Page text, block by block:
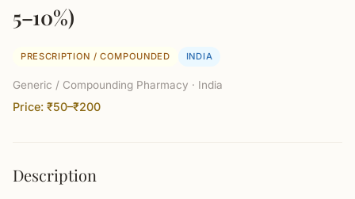
5–10%)
PRESCRIPTION / COMPOUNDED INDIA
Generic / Compounding Pharmacy · India
Price: ₹50–₹200
Description